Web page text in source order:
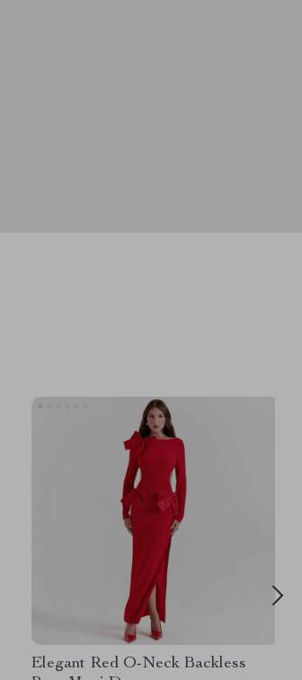
Elegant Red O-Neck Backless